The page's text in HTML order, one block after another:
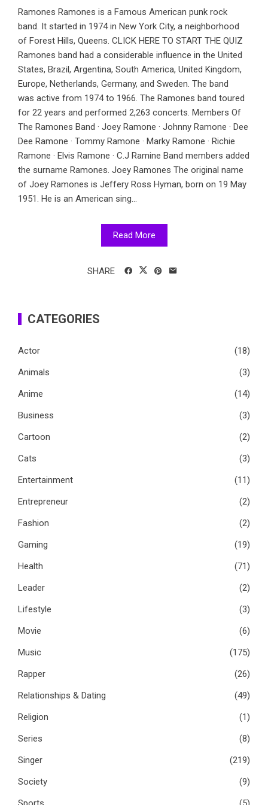
Ramones Ramones is a Famous American punk rock
band. It started in 1974 in New York City, a neighborhood
of Forest Hills, Queens. CLICK HERE TO START THE QUIZ
Ramones band had a considerable influence in the United
States, Brazil, Argentina, South America, United Kingdom,
Europe, Netherlands, Germany, and Sweden. The band
was active from 1974 to 1966. The Ramones band toured
for 22 years and performed 2,263 concerts. Members Of
The Ramones Band · Joey Ramone · Johnny Ramone · Dee
Dee Ramone · Tommy Ramone · Marky Ramone · Richie
Ramone · Elvis Ramone · C.J Ramine Band members added
the surname Ramones. Joey Ramones The original name
of Joey Ramones is Jeffery Ross Hyman, born on 19 May
1951. He is an American sing...
Read More
SHARE
CATEGORIES
Actor
(18)
Animals
(3)
Anime
(14)
Business
(3)
Cartoon
(2)
Cats
(3)
Entertainment
(11)
Entrepreneur
(2)
Fashion
(2)
Gaming
(19)
Health
(71)
Leader
(2)
Lifestyle
(3)
Movie
(6)
Music
(175)
Rapper
(26)
Relationships & Dating
(49)
Religion
(1)
Series
(8)
Singer
(219)
Society
(9)